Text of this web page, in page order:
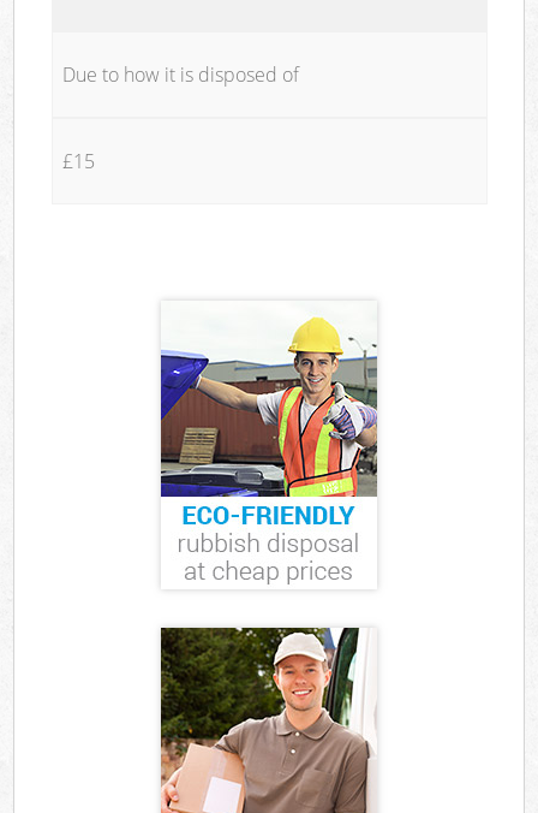
Due to how it is disposed of
£15